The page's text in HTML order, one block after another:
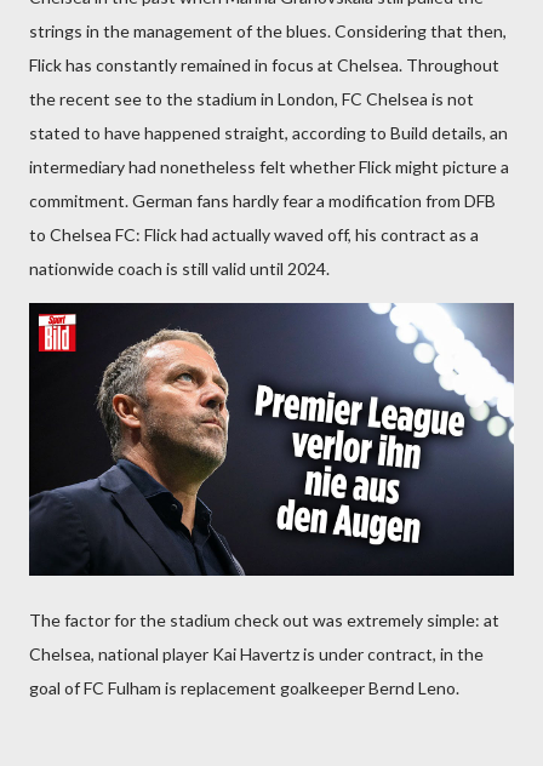
strings in the management of the blues. Considering that then,
Flick has constantly remained in focus at Chelsea. Throughout
the recent see to the stadium in London, FC Chelsea is not
stated to have happened straight, according to Build details, an
intermediary had nonetheless felt whether Flick might picture a
commitment. German fans hardly fear a modification from DFB
to Chelsea FC: Flick had actually waved off, his contract as a
nationwide coach is still valid until 2024.
The factor for the stadium check out was extremely simple: at
Chelsea, national player Kai Havertz is under contract, in the
goal of FC Fulham is replacement goalkeeper Bernd Leno.